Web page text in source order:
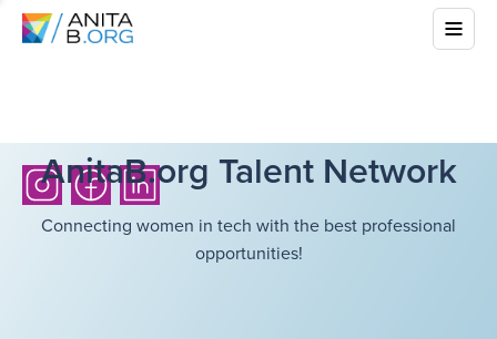
AnitaB.org Talent Network
Connecting women in tech with the best professional
opportunities!